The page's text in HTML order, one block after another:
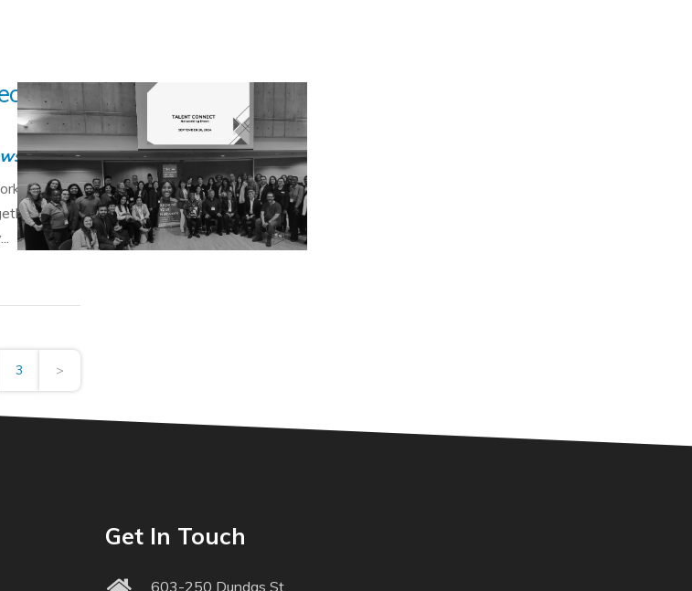
is Transforming Workforce
and Updates
(PINs) program hosted its Talent Connect
employers, leaders of professional
3 >
Get In Touch
603-250 Dundas St.